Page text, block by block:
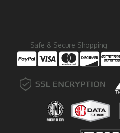
Safe & Secure Shopping